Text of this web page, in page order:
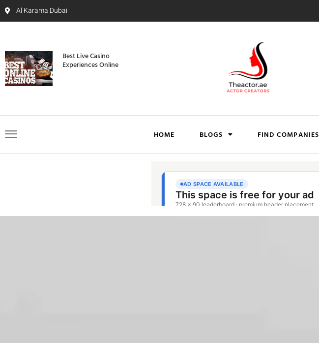
Al Karama Dubai
Best Live Casino
Experiences Online
HOME BLOGS FIND COMPANIES